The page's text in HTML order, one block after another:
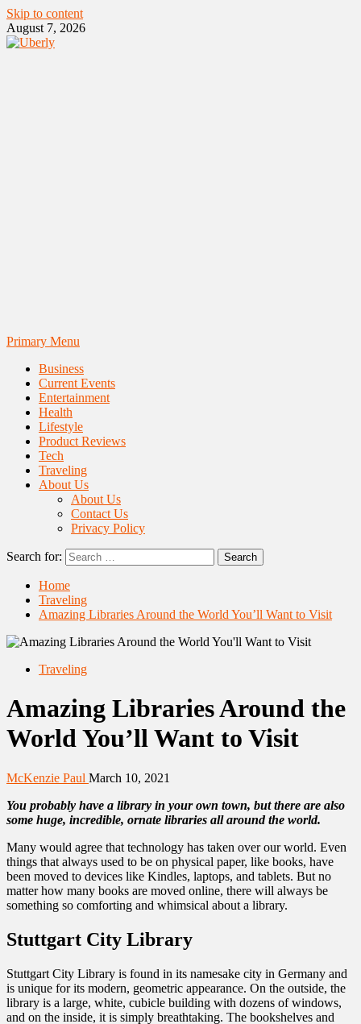
Skip to content
August 7, 2026
Primary Menu
Business
Current Events
Entertainment
Health
Lifestyle
Product Reviews
Tech
Traveling
About Us
About Us
Contact Us
Privacy Policy
Search for:
Home
Traveling
Amazing Libraries Around the World You’ll Want to Visit
Traveling
Amazing Libraries Around the
World You’ll Want to Visit
McKenzie Paul March 10, 2021
You probably have a library in your own town, but there are also
some huge, incredible, ornate libraries all around the world.
Many would agree that technology has taken over our world. Even
things that always used to be on physical paper, like books, have
been moved to devices like Kindles, laptops, and tablets. But no
matter how many books are moved online, there will always be
something so comforting and whimsical about a library.
Stuttgart City Library
Stuttgart City Library is found in its namesake city in Germany and
is unique for its modern, geometric appearance. On the outside, the
library is a large, white, cubicle building with dozens of windows,
and on the inside, it is simply breathtaking. The bookshelves and